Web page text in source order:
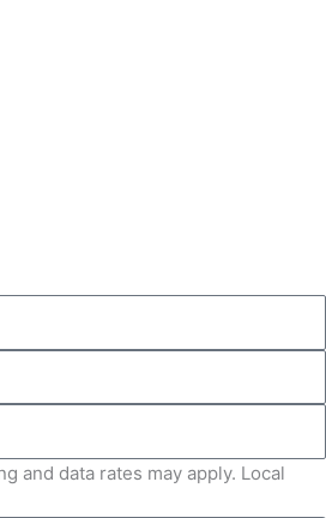
and data rates may apply. Local